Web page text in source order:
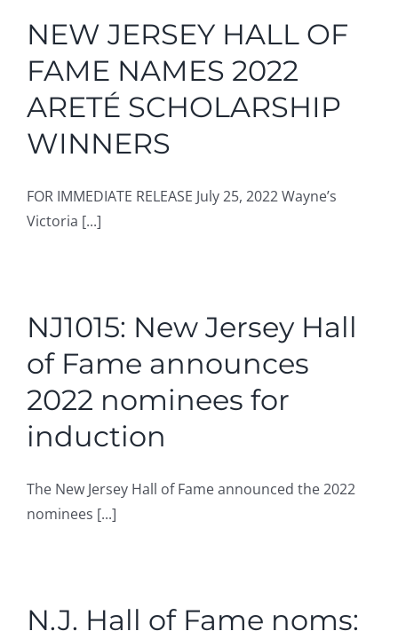
NEW JERSEY HALL OF
FAME NAMES 2022
ARETÉ SCHOLARSHIP
WINNERS
FOR IMMEDIATE RELEASE July 25, 2022 Wayne’s
Victoria [...]
NJ1015: New Jersey Hall
of Fame announces
2022 nominees for
induction
The New Jersey Hall of Fame announced the 2022
nominees [...]
N.J. Hall of Fame noms: